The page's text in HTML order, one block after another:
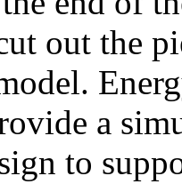
out the
a
to